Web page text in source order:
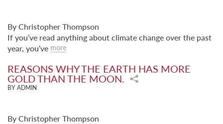
By Christopher Thompson
If you’ve read anything about climate change over the past
year, you’ve more
REASONS WHY THE EARTH HAS MORE
GOLD THAN THE MOON.
BY ADMIN
By Christopher Thompson